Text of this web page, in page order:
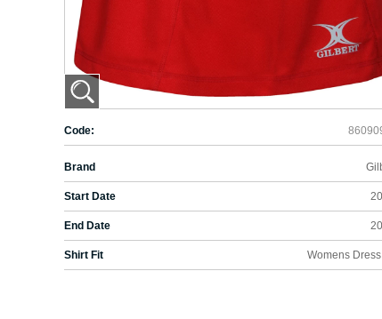
Code:
Brand
Start Date
End Date
Shirt Fit Womens